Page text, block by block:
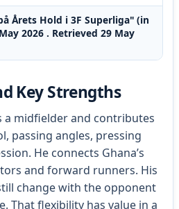
Årets Hold i 3F Superliga" (in
2026 . Retrieved 29 May
Key Strengths
a midfielder and contributes
passing angles, pressing
He connects Ghana’s
and forward runners. His
change with the opponent
That flexibility has value in a